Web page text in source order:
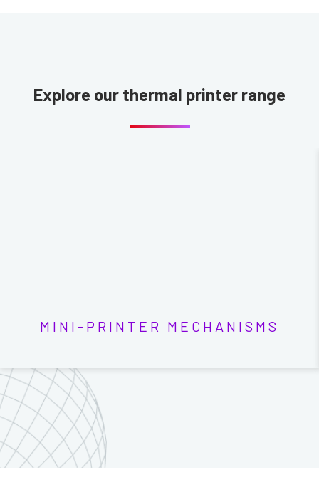
Explore our thermal printer range
MINI-PRINTER MECHANISMS